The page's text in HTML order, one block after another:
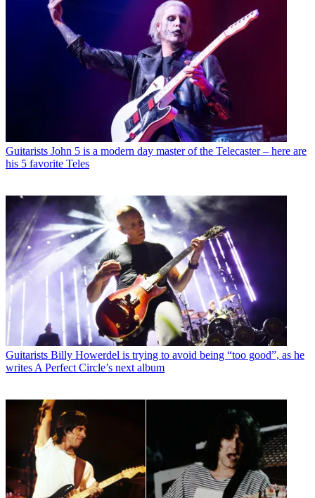
Guitarists John 5 is a modern day master of the Telecaster – here are
his 5 favorite Teles
Guitarists Billy Howerdel is trying to avoid being “too good”, as he
writes A Perfect Circle’s next album